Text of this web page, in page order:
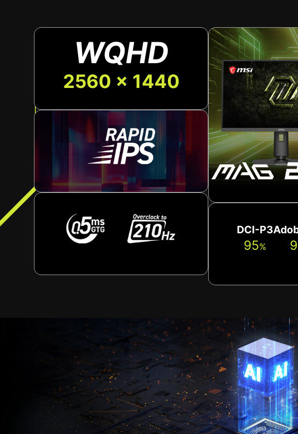
WQHD
2560 x 1440
DCI-P3
95%
Adjust to
The sleek, adjustable stand lets you easily fine-tune the
[ -30° ~ 30° ] [ 0 ~ 130 mm ]